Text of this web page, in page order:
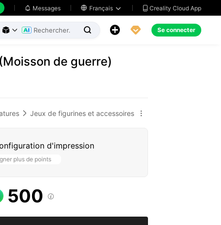
 Messages  Français   Creality Cloud App
     Se connecter
de guerre)
 Jeux de figurines et accessoires 
d'impression
plus de points
500 